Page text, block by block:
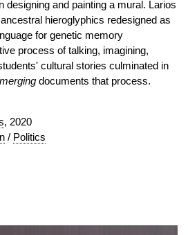
designing and painting a mural. Larios
hieroglyphics redesigned as
for genetic memory
process of talking, imagining,
cultural stories culminated in
documents that process.
, 2020
/ Politics